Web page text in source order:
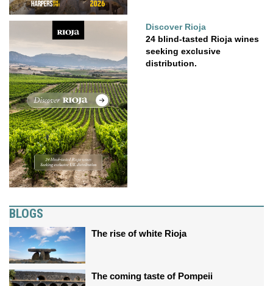
Discover Rioja
24 blind-tasted Rioja wines
seeking exclusive
distribution.
BLOGS
The rise of white Rioja
The coming taste of Pompeii